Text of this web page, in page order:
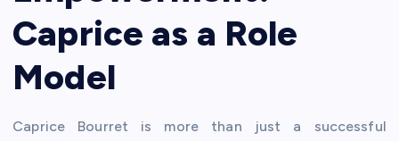
Caprice as a Role
Model
Caprice Bourret is more than just a successful